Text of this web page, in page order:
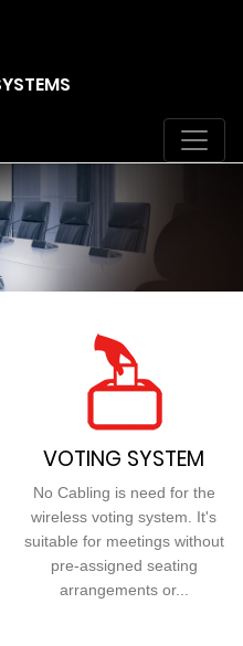
VOTING SYSTEM
No Cabling is need for the
wireless voting system. It's
suitable for meetings without
pre-assigned seating
arrangements or...